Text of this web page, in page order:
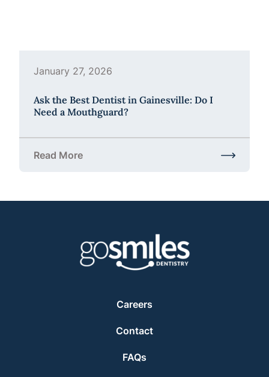
January 27, 2026
Ask the Best Dentist in Gainesville: Do I
Need a Mouthguard?
Read More
about Ask the Best Dentist in Gainesville: Do I
Careers
Contact
FAQs